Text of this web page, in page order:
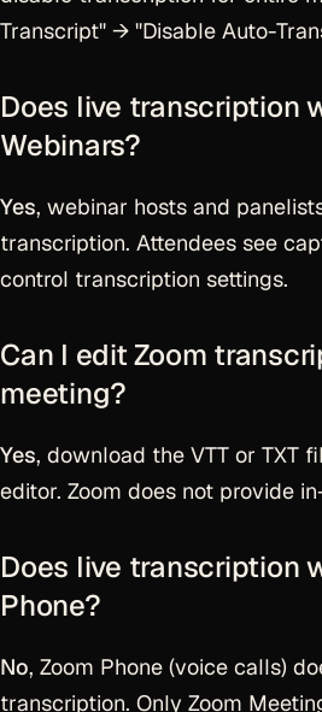
Transcript" → "Disable Auto-
Does live transcription
Webinars?
Yes, webinar hosts and
transcription. Attendees see
control transcription settings.
Can I edit Zoom
meeting?
Yes, download the VTT or TXT
editor. Zoom does not provide
Does live transcription
Phone?
No, Zoom Phone (voice calls)
transcription. Only Zoom